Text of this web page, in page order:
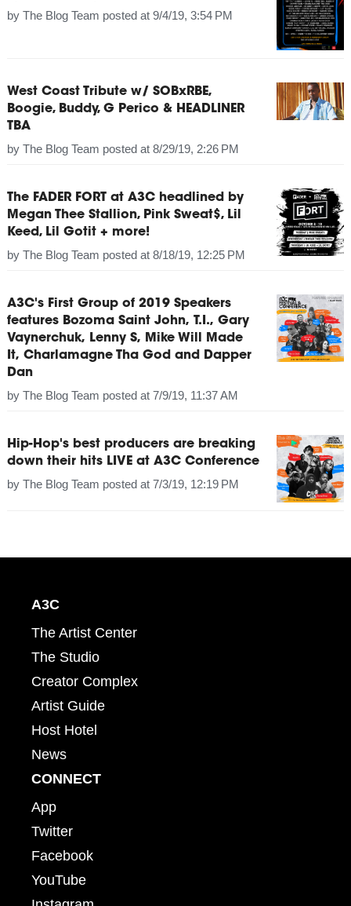
by The Blog Team posted at 9/4/19, 3:54 PM
West Coast Tribute w/ SOBxRBE,
Boogie, Buddy, G Perico & HEADLINER
TBA
by The Blog Team posted at 8/29/19, 2:26 PM
The FADER FORT at A3C headlined by
Megan Thee Stallion, Pink Sweat$, Lil
Keed, Lil Gotit + more!
by The Blog Team posted at 8/18/19, 12:25 PM
A3C's First Group of 2019 Speakers
features Bozoma Saint John, T.I., Gary
Vaynerchuk, Lenny S, Mike Will Made
It, Charlamagne Tha God and Dapper
Dan
by The Blog Team posted at 7/9/19, 11:37 AM
Hip-Hop's best producers are breaking
down their hits LIVE at A3C Conference
by The Blog Team posted at 7/3/19, 12:19 PM
A3C
The Artist Center
The Studio
Creator Complex
Artist Guide
Host Hotel
News
CONNECT
App
Twitter
Facebook
YouTube